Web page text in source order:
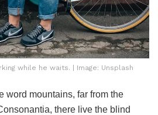
while he waits. | Image: Unsplash
word mountains, far from the
there live the blind